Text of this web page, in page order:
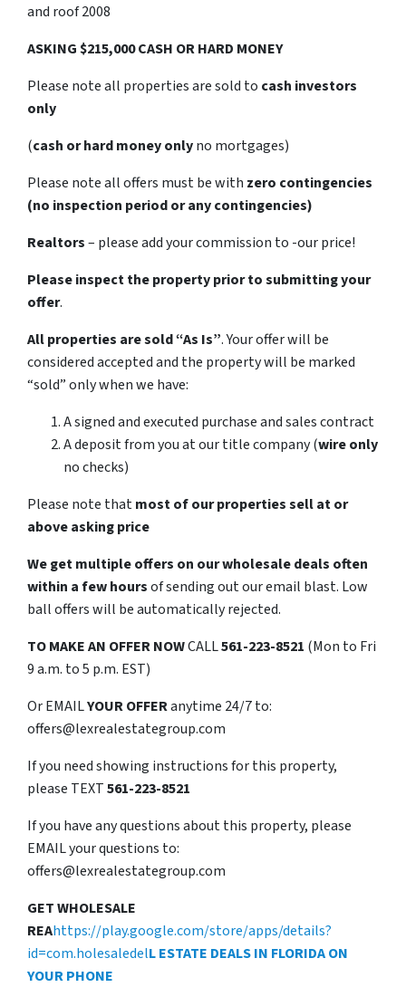
and roof 2008
ASKING $215,000 CASH OR HARD MONEY
Please note all properties are sold to cash investors
only
(cash or hard money onlyno mortgages)
Please note all offers must be with zero contingencies
(no inspection period or any contingencies)
Realtors– please add your commission to -our price!
Please inspect the property prior to submitting your
offer.
All properties are sold“As Is”. Your offer will be
considered accepted and the property will be marked
“sold” only when we have:
A signed and executed purchase and sales contract
A deposit from you at our title company (wire only
no checks)
Please note thatmost of our properties sell at or
above asking price
We get multiple offers on our wholesale deals often
within a few hoursof sending out our email blast. Low
ball offers will be automatically rejected.
TOMAKE AN OFFER NOWCALL561-223-8521 (Mon to Fri
9 a.m. to 5 p.m. EST)
Or EMAILYOUR OFFERanytime 24/7 to:
offers@lexrealestategroup.com
If you need showing instructions for this property,
please TEXT561-223-8521
If you have any questions about this property, please
EMAIL your questions to:
offers@lexrealestategroup.com
GET WHOLESALE
REAhttps://play.google.com/store/apps/details?
id=com.holesaledelL ESTATE DEALS IN FLORIDA ON
YOUR PHONE